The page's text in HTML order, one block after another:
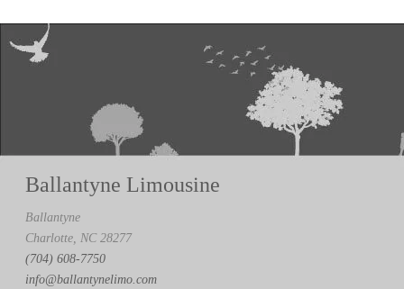
Ballantyne Limousine
Ballantyne
Charlotte, NC 28277
(704) 608-7750
info@ballantynelimo.com